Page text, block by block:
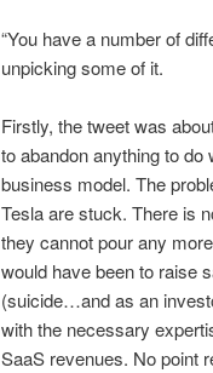
“You have a number of
unpicking some of it.
Firstly, the tweet was
to abandon anything to
business model. The
Tesla are stuck. There is
they cannot pour any
would have been to raise
(suicide…and as an
with the necessary
SaaS revenues. No point